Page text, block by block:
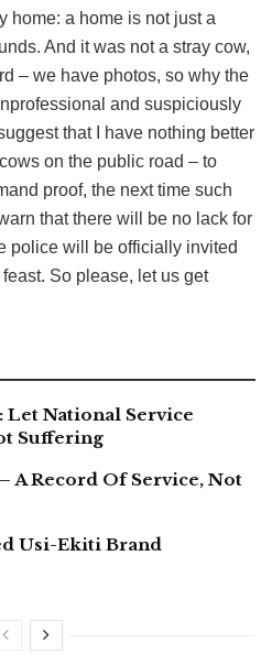
home: a home is not just a
And it was not a stray cow,
– we have photos, so why the
and suspiciously
that I have nothing better
on the public road – to
proof, the next time such
that there will be no lack for
police will be officially invited
So please, let us get
Let National Service
Suffering
A Record Of Service, Not
Usi-Ekiti Brand